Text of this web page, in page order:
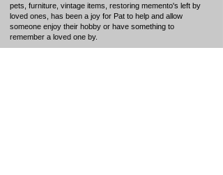
pets, furniture, vintage items, restoring memento's left by
loved ones, has been a joy for Pat to help and allow
someone enjoy their hobby or have something to
remember a loved one by.